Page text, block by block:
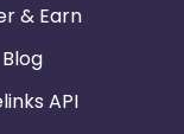
& Earn
Blog
API